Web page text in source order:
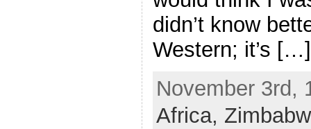
didn’t know
Western; it’s […]
November 3rd,
Africa,